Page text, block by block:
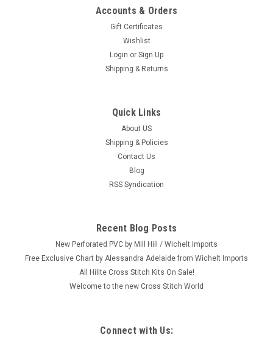
Mill Hill 2011 Magi Trilogy Ornament - Balthasar
Craft: Counted Cross Stitch Title: Balthasar By: Mill Hill Size:
Hill 2011 Magi Trilogy Collection (each sold separately.) Please
$9.99
ADD TO CART
Accounts & Orders
Gift Certificates
Wishlist
Login or Sign Up
Shipping & Returns
Quick Links
About US
Shipping & Policies
Contact Us
Blog
RSS Syndication
Recent Blog Posts
New Perforated PVC by Mill Hill / Wichelt Imports
Free Exclusive Chart by Alessandra Adelaide from Wichelt Imports
All Hilite Cross Stitch Kits On Sale!
Welcome to the new Cross Stitch World
Connect with Us: